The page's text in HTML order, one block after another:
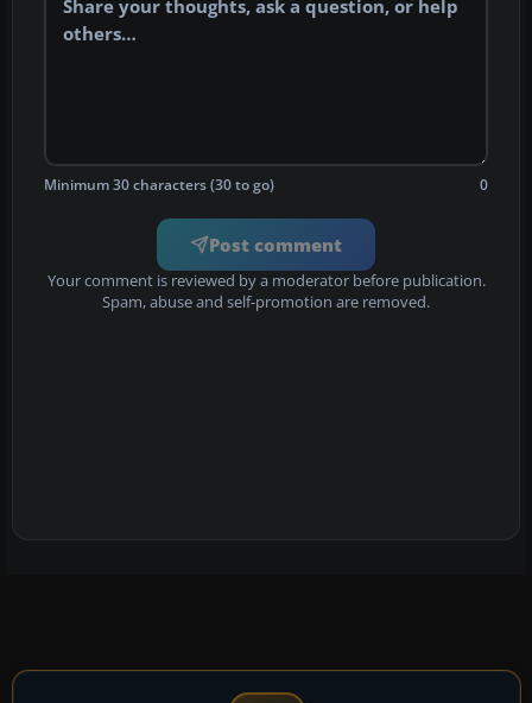
Minimum 30 characters (30 to go) 0
Post comment
Your comment is reviewed by a moderator before publication.
Spam, abuse and self-promotion are removed.